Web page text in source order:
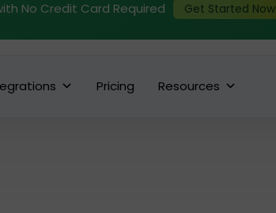
No Credit Card Required Get Started Now
Pricing Resources